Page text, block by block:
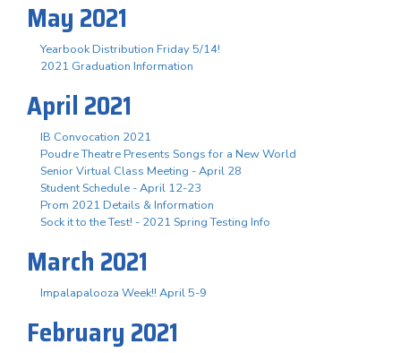
May 2021
Yearbook Distribution Friday 5/14!
2021 Graduation Information
April 2021
IB Convocation 2021
Poudre Theatre Presents Songs for a New World
Senior Virtual Class Meeting - April 28
Student Schedule - April 12-23
Prom 2021 Details & Information
Sock it to the Test! - 2021 Spring Testing Info
March 2021
Impalapalooza Week!! April 5-9
February 2021